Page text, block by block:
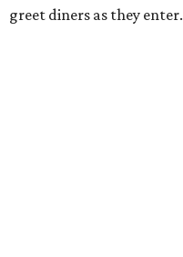
greet diners as they enter.